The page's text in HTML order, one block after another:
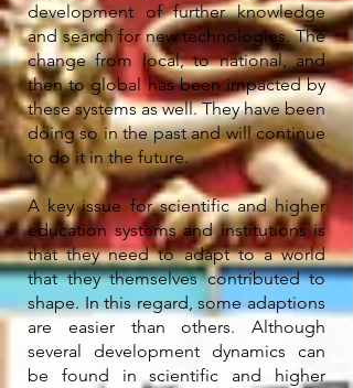
development of further knowledge
and search for new technologies. The
change from local, to national, and
then to global has been impacted by
these systems as well. They have been
doing so in the past and will continue
to do it in the future.
A key issue for scientific and higher
education systems and institutions is
that they need to adapt to a world
that they themselves contributed to
shape. In this regard, some adaptions
are easier than others. Although
several development dynamics can
be found in scientific and higher